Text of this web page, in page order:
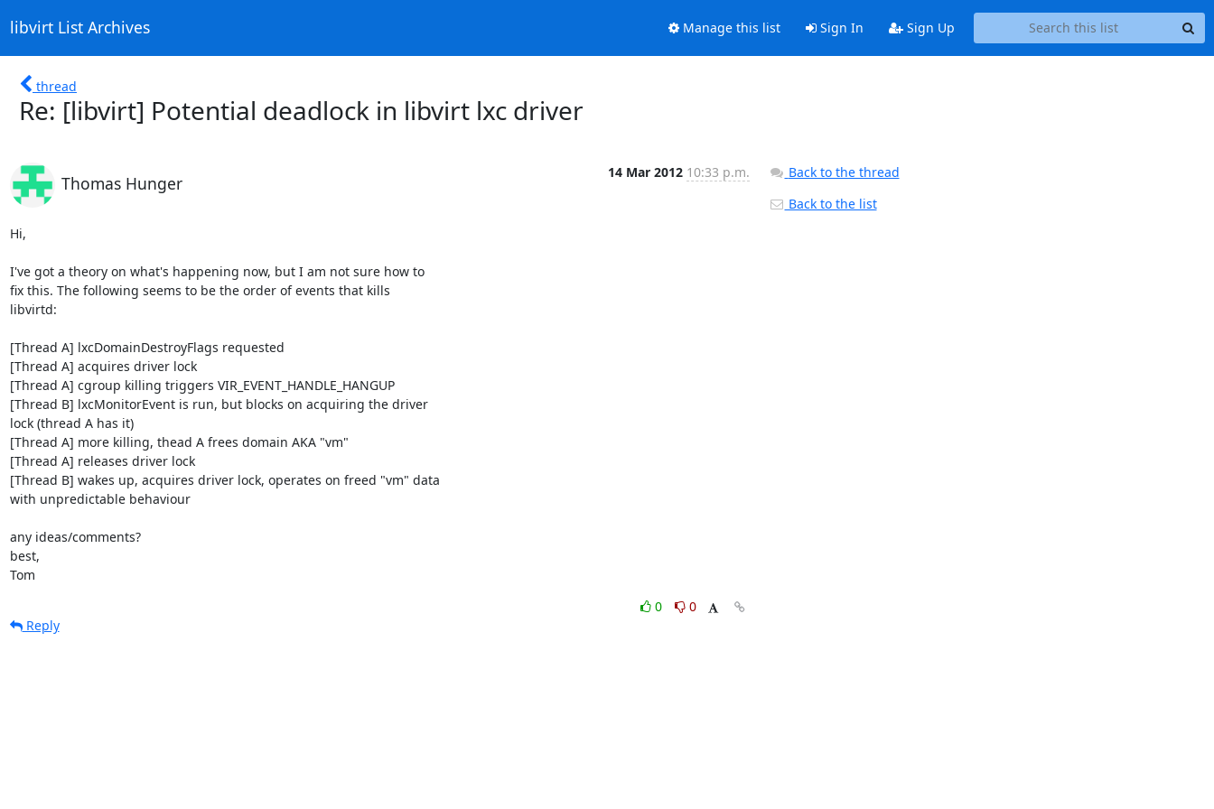
libvirt List Archives Manage this list Sign In Sign Up
thread
Re: [libvirt] Potential deadlock in libvirt lxc driver
Thomas Hunger
14 Mar 2012 10:33 p.m.
Hi,
I've got a theory on what's happening now, but I am not sure how to
fix this. The following seems to be the order of events that kills
libvirtd:
[Thread A] lxcDomainDestroyFlags requested
[Thread A] acquires driver lock
[Thread A] cgroup killing triggers VIR_EVENT_HANDLE_HANGUP
[Thread B] lxcMonitorEvent is run, but blocks on acquiring the driver
lock (thread A has it)
[Thread A] more killing, thead A frees domain AKA "vm"
[Thread A] releases driver lock
[Thread B] wakes up, acquires driver lock, operates on freed "vm" data
with unpredictable behaviour
any ideas/comments?
best,
Tom
0
0
Reply
Back to the thread
Back to the list